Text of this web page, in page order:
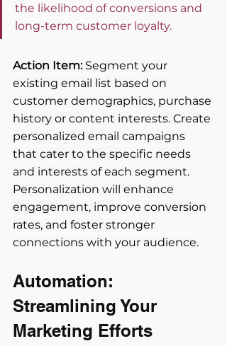
the likelihood of conversions and
long-term customer loyalty.
Action Item: Segment your
existing email list based on
customer demographics, purchase
history or content interests. Create
personalized email campaigns
that cater to the specific needs
and interests of each segment.
Personalization will enhance
engagement, improve conversion
rates, and foster stronger
connections with your audience.
Automation:
Streamlining Your
Marketing Efforts